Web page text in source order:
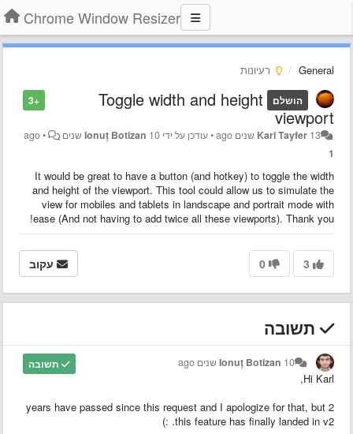
Chrome Window Resizer
General רעיונות
+3 הושלם Toggle width and height
viewport
Karl Tayfer 13 שנים ago •עודכן על ידי Ionuț Botizan 10 שנים ago
•
1
It would be great to have a button (and hotkey) to toggle the width
and height of the viewport. This tool could allow us to simulate the
view for mobiles and tablets in landscape and portrait mode with
ease (And not having to add twice all these viewports). Thank you!
3
0 עקוב
תשובה
תשובה Ionuț Botizan 10 שנים ago
Hi Karl,
2 years have passed since this request and I apologize for that, but
this feature has finally landed in v2. :)